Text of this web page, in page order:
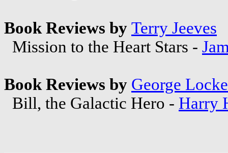
Book Reviews by Terry Jeeves
Mission to the Heart Stars -
Book Reviews by George Locke
Bill, the Galactic Hero - Harry